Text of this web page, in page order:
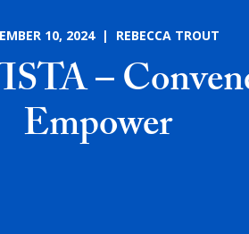
10, 2024 | REBECCA TROUT
–
Empower